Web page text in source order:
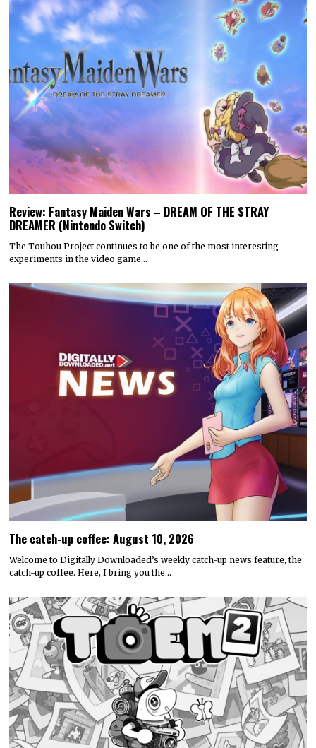
Review: Fantasy Maiden Wars – DREAM OF THE STRAY
DREAMER (Nintendo Switch)
The Touhou Project continues to be one of the most interesting
experiments in the video game…
The catch-up coffee: August 10, 2026
Welcome to Digitally Downloaded’s weekly catch-up news feature, the
catch-up coffee. Here, I bring you the…